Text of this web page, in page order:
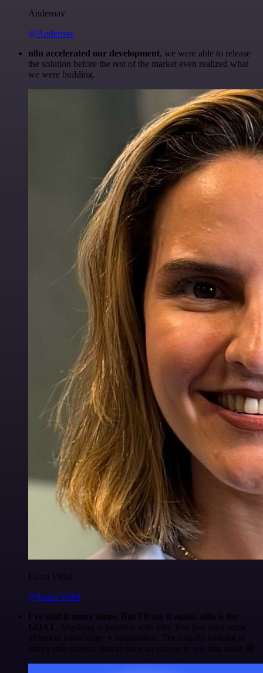
Anderoav
@Anderoav
n8n accelerated our development, we were able to release
the solution before the rest of the market even realized what
we were building.
Luiza Vidal
@Luiza Vidal
I've said it many times. But I'll say it again. n8n is the
GOAT . Anything is possible with n8n. You just need some
technical knowledge + imagination. I'm actually looking to
start a side project. Just to have an excuse to use n8n more 😅